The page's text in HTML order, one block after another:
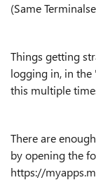
(Same
Things getting
logging in, in the
this multiple
There are
by opening the
https://